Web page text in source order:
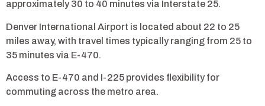
approximately 30 to 40 minutes via Interstate 25.
Denver International Airport is located about 22 to 25
miles away, with travel times typically ranging from 25 to
35 minutes via E-470.
Access to E-470 and I-225 provides flexibility for
commuting across the metro area.